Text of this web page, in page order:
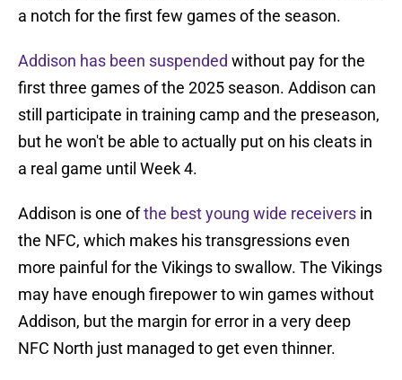
a notch for the first few games of the season.
Addison has been suspended without pay for the
first three games of the 2025 season. Addison can
still participate in training camp and the preseason,
but he won't be able to actually put on his cleats in
a real game until Week 4.
Addison is one ofthe best young wide receivers in
the NFC, which makes his transgressions even
more painful for the Vikings to swallow. The Vikings
may have enough firepower to win games without
Addison, but the margin for error in a very deep
NFC North just managed to get even thinner.